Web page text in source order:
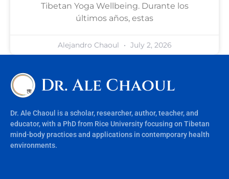
Tibetan Yoga Wellbeing. Durante los
últimos años, estas
Alejandro Chaoul July 2, 2026
Dr. Ale Chaoul
Dr. Ale Chaoul is a scholar, researcher, author, teacher, and
educator, with a PhD from Rice University focusing on Tibetan
mind-body practices and applications in contemporary health
environments.